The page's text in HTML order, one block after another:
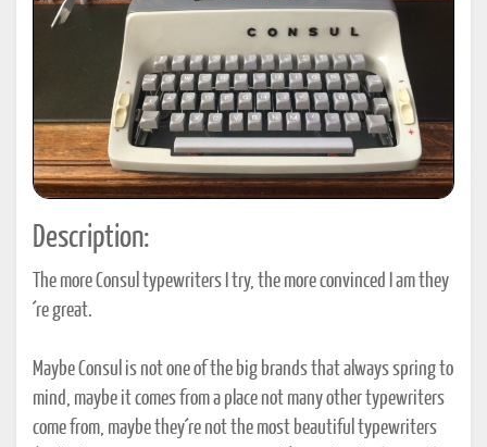
Description:
The more Consul typewriters I try, the more convinced I am they
´re great.
Maybe Consul is not one of the big brands that always spring to
mind, maybe it comes from a place not many other typewriters
come from, maybe they´re not the most beautiful typewriters